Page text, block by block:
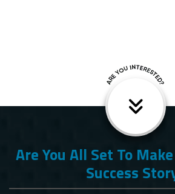
Are You All Set To
Success